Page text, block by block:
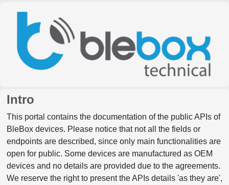
Intro
This portal contains the documentation of the public APIs of
BleBox devices. Please notice that not all the fields or
endpoints are described, since only main functionalities are
open for public. Some devices are manufactured as OEM
devices and no details are provided due to the agreements.
We reserve the right to present the APIs details 'as they are',